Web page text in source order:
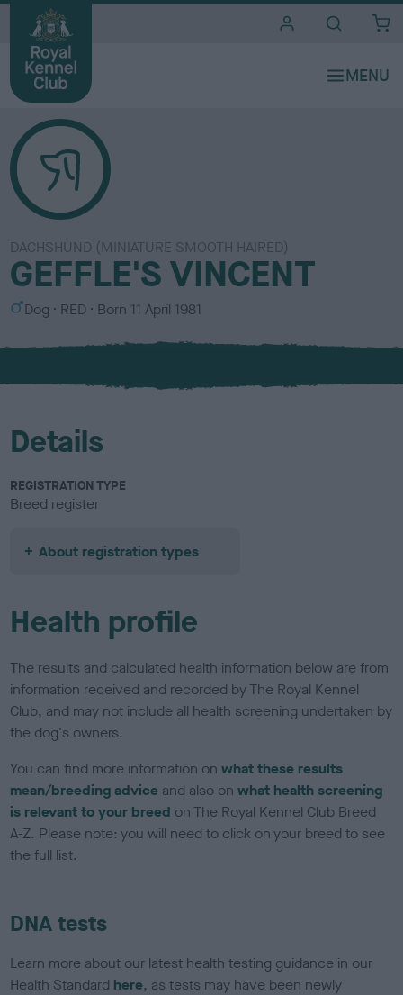
DACHSHUND (MINIATURE SMOOTH HAIRED)
GEFFLE'S VINCENT
S
x
Dog
C
l
u
RED Born 11 April 1981
Details
REGISTRATION TYPE
Breed register
About registration types
Health profile
The results and calculated health information below are from
information received and recorded by The Royal Kennel
Club, and may not include all health screening undertaken by
the dog's owners.
You can find more information onwhat these results
mean/breeding advice and also onwhat health screening
is relevant to your breed on The Royal Kennel Club Breed
A-Z. Please note: you will need to click on your breed to see
the full list.
DNA tests
Learn more about our latest health testing guidance in our
Health Standard here, as tests may have been newly